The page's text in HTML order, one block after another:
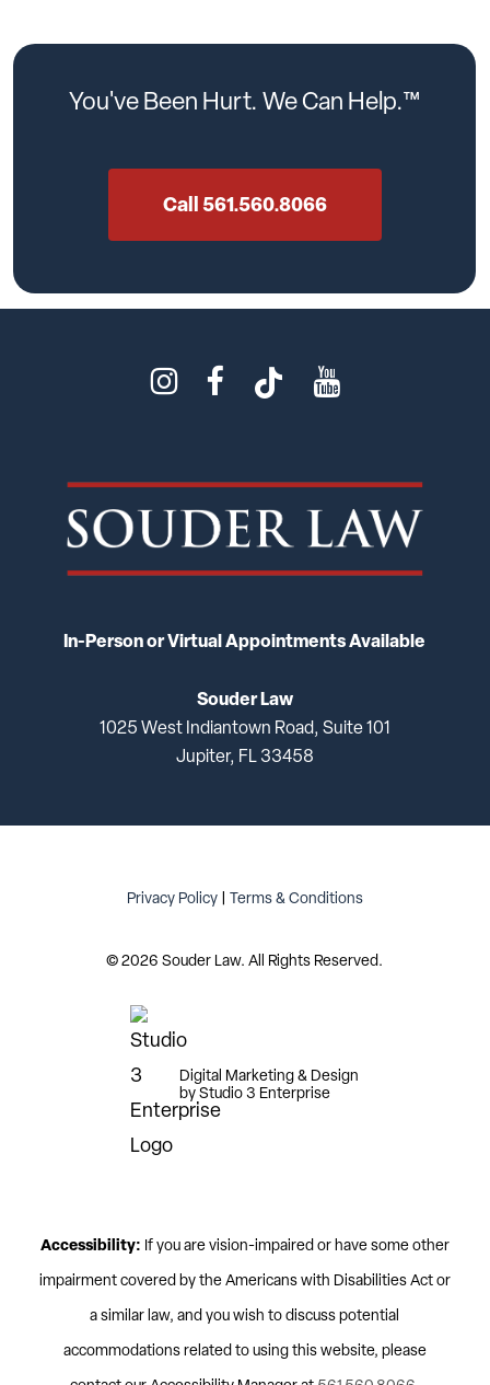
You'veBeen Hurt. WeCan Help.™
Call 561.560.8066
In-Person or Virtual Appointments Available
Souder Law
1025 West Indiantown Road, Suite 101
Jupiter, FL 33458
Privacy Policy| Terms & Conditions
©2026 Souder Law. All Rights Reserved.
Digital Marketing & Design
by Studio 3 Enterprise
Accessibility: If you are vision-impaired or have some other
impairment covered by the Americans with Disabilities Act or
a similar law, and you wish to discuss potential
accommodations related to using this website, please